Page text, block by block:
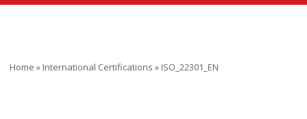
Home » International Certifications » ISO_22301_EN